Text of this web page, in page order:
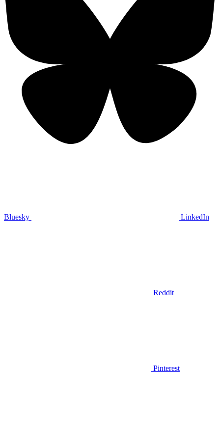
Bluesky LinkedIn
Reddit
Pinterest